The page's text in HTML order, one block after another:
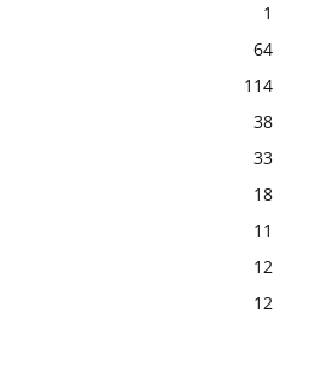
1
64
114
38
33
18
11
12
12